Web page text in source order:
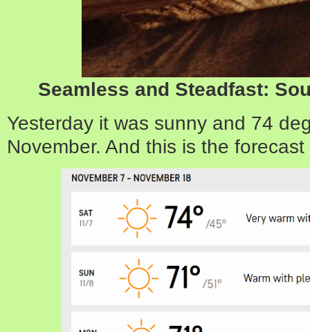
Seamless and Steadfast:
Yesterday it was sunny and 74
November. And this is the